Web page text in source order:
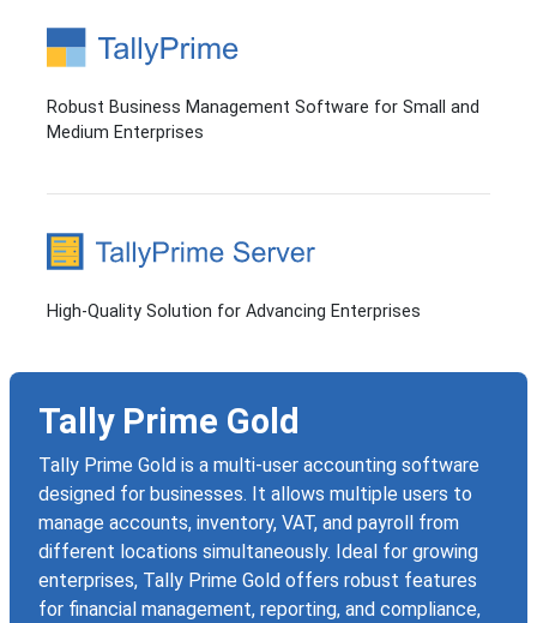
Robust Business Management Software for Small and
Medium Enterprises
High-Quality Solution for Advancing Enterprises
Tally Prime Gold
Tally Prime Gold is a multi-user accounting software
designed for businesses. It allows multiple users to
manage accounts, inventory, VAT, and payroll from
different locations simultaneously. Ideal for growing
enterprises, Tally Prime Gold offers robust features
for financial management, reporting, and compliance,